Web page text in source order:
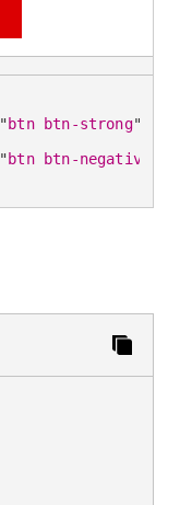
"btn btn-strong"
"btn btn-negative